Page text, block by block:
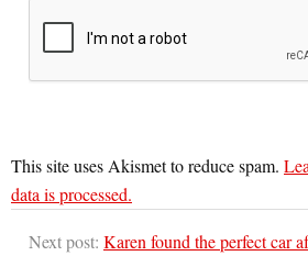
This site uses Akismet to reduce spam.
data is processed.
Next post: Karen found the perfect car